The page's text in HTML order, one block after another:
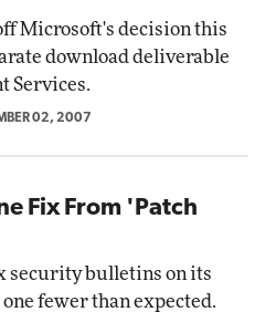
Microsoft's decision this
download deliverable
Services.
02, 2007
Fix From 'Patch
security bulletins on its
fewer than expected.